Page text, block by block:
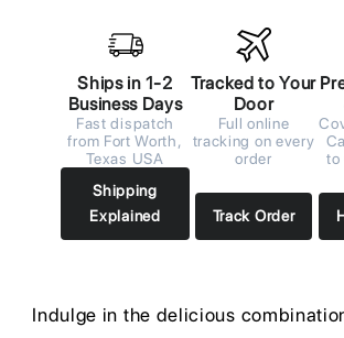
Ships in 1-2
Business Days
Fast dispatch
from Fort Worth,
Texas USA
Shipping
Explained
Tracked to Your
Door
Full online
tracking on every
order
Track Order
to
Indulge in the delicious